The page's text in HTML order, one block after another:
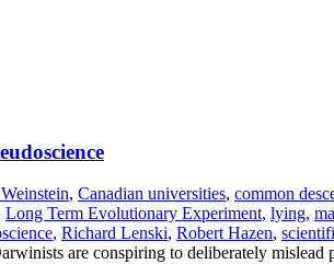
, Canadian universities, common
Long Term Evolutionary Experiment, lying,
, Richard Lenski, Robert Hazen,
are conspiring to deliberately